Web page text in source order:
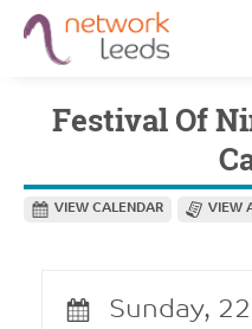
Festival Of
VIEW CALENDAR VIEW
Sunday,